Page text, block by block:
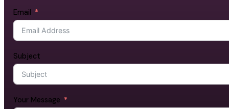
Email
Subject
Your Message